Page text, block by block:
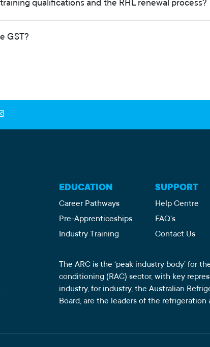
qualifications and the RHL renewal process?
GST?
EDUCATION
Career Pathways
Pre-Apprenticeships
Industry Training
SUPPORT
Help Centre
FAQ's
Contact Us
The ARC is the ‘peak industry body’ for
conditioning (RAC) sector, with key
industry, for industry, the Australian
Board, are the leaders of the